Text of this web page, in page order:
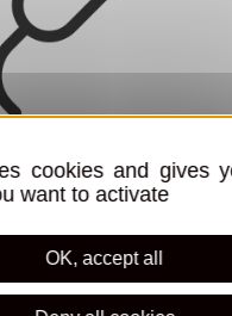
cookies and gives
want to activate
OK, accept all